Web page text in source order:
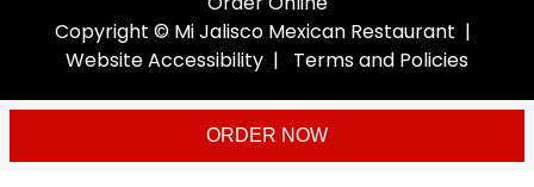
Copyright © Mi Jalisco Mexican Restaurant |
Website Accessibility | Terms and Policies
ORDER NOW